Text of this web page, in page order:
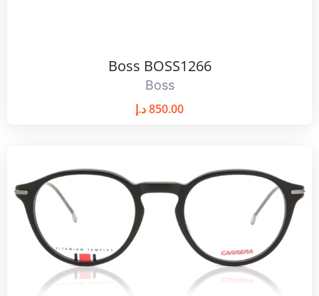
Boss BOSS1266
Boss
850.00د.إ